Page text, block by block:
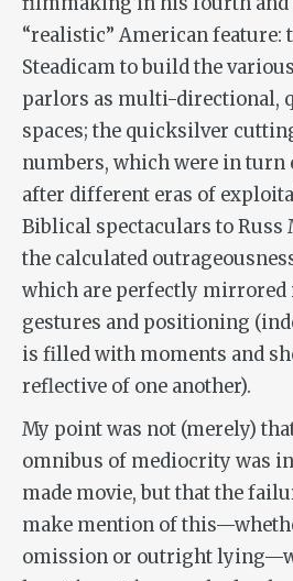
“realistic” American feature:
Steadicam to build the
parlors as multi-directional,
spaces; the quicksilver
numbers, which were in turn
after different eras of
Biblical spectaculars to Russ
the calculated
which are perfectly mirrored
gestures and positioning
is filled with moments and
reflective of one another).
My point was not (merely)
omnibus of mediocrity was
made movie, but that the
make mention of
omission or outright